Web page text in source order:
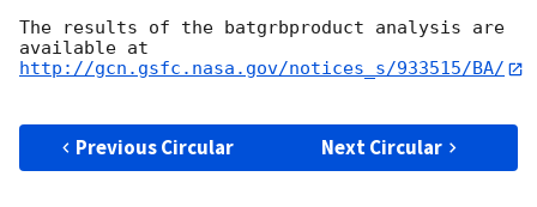
The results of the batgrbproduct analysis are
http://gcn.gsfc.nasa.gov/notices_s/933515/BA/
Previous Circular Next Circular